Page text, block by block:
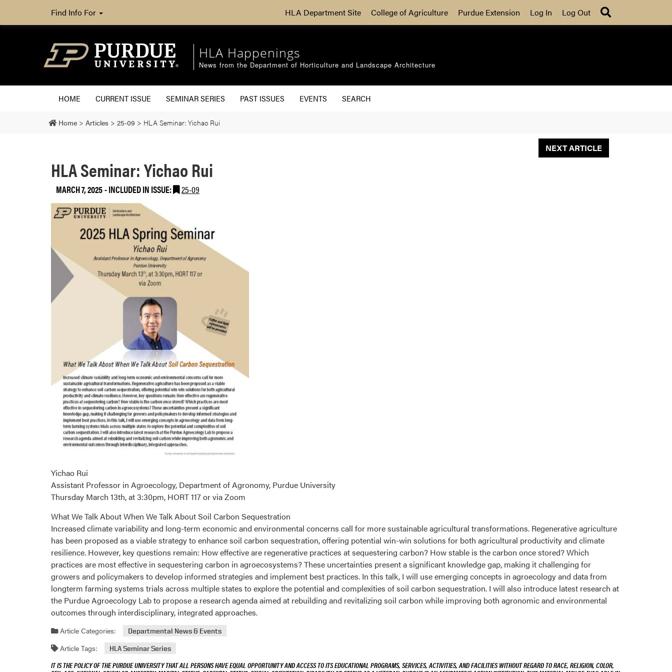
Find Info For HLA Department Site College of Agriculture Purdue Extension Log In Log Out
HLA Happenings
News from the Department of Horticulture and Landscape Architecture
HOME CURRENT ISSUE SEMINAR SERIES PAST ISSUES EVENTS SEARCH
Home > Articles > 25-09 > HLA Seminar: Yichao Rui
NEXT ARTICLE
HLA Seminar: Yichao Rui
MARCH 7, 2025-INCLUDED IN ISSUE: 25-09
Yichao Rui
Assistant Professor in Agroecology, Department of Agronomy, Purdue University
Thursday March 13th, at 3:30pm, HORT 117 or via Zoom
What We Talk About When We Talk About Soil Carbon Sequestration
Increased climate variability and long-term economic and environmental concerns call for more sustainable agricultural transformations. Regenerative agriculture
has been proposed as a viable strategy to enhance soil carbon sequestration, offering potential win-win solutions for both agricultural productivity and climate
resilience. However, key questions remain: How effective are regenerative practices at sequestering carbon? How stable is the carbon once stored? Which
practices are most effective in sequestering carbon in agroecosystems? These uncertainties present a significant knowledge gap, making it challenging for
growers and policymakers to develop informed strategies and implement best practices. In this talk, I will use emerging concepts in agroecology and data from
longterm farming systems trials across multiple states to explore the potential and complexities of soil carbon sequestration. I will also introduce latest research at
the Purdue Agroecology Lab to propose a research agenda aimed at rebuilding and revitalizing soil carbon while improving both agronomic and environmental
outcomes through interdisciplinary, integrated approaches.
Article Categories: Departmental News & Events
Article Tags: HLA Seminar Series
IT IS THE POLICY OF THE PURDUE UNIVERSITY THAT ALL PERSONS HAVE EQUAL OPPORTUNITY AND ACCESS TO ITS EDUCATIONAL PROGRAMS, SERVICES, ACTIVITIES, AND FACILITIES WITHOUT REGARD TO RACE, RELIGION, COLOR,